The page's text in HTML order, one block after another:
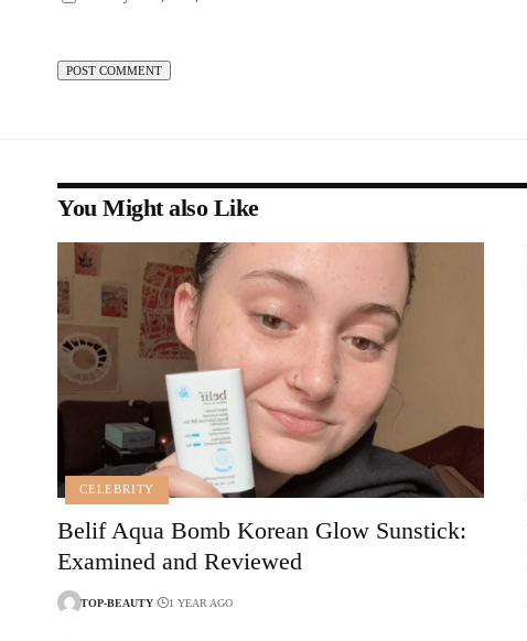
You Might also Like
CELEBRITY
Belif Aqua Bomb Korean Glow Sunstick:
Examined and Reviewed
TOP-BEAUTY 1 YEAR AGO